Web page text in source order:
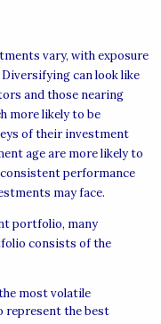
vary, with exposure
can look like
and those nearing
more likely to be
of their investment
age are more likely to
performance
may face.
portfolio, many
consists of the
most volatile
represent the best